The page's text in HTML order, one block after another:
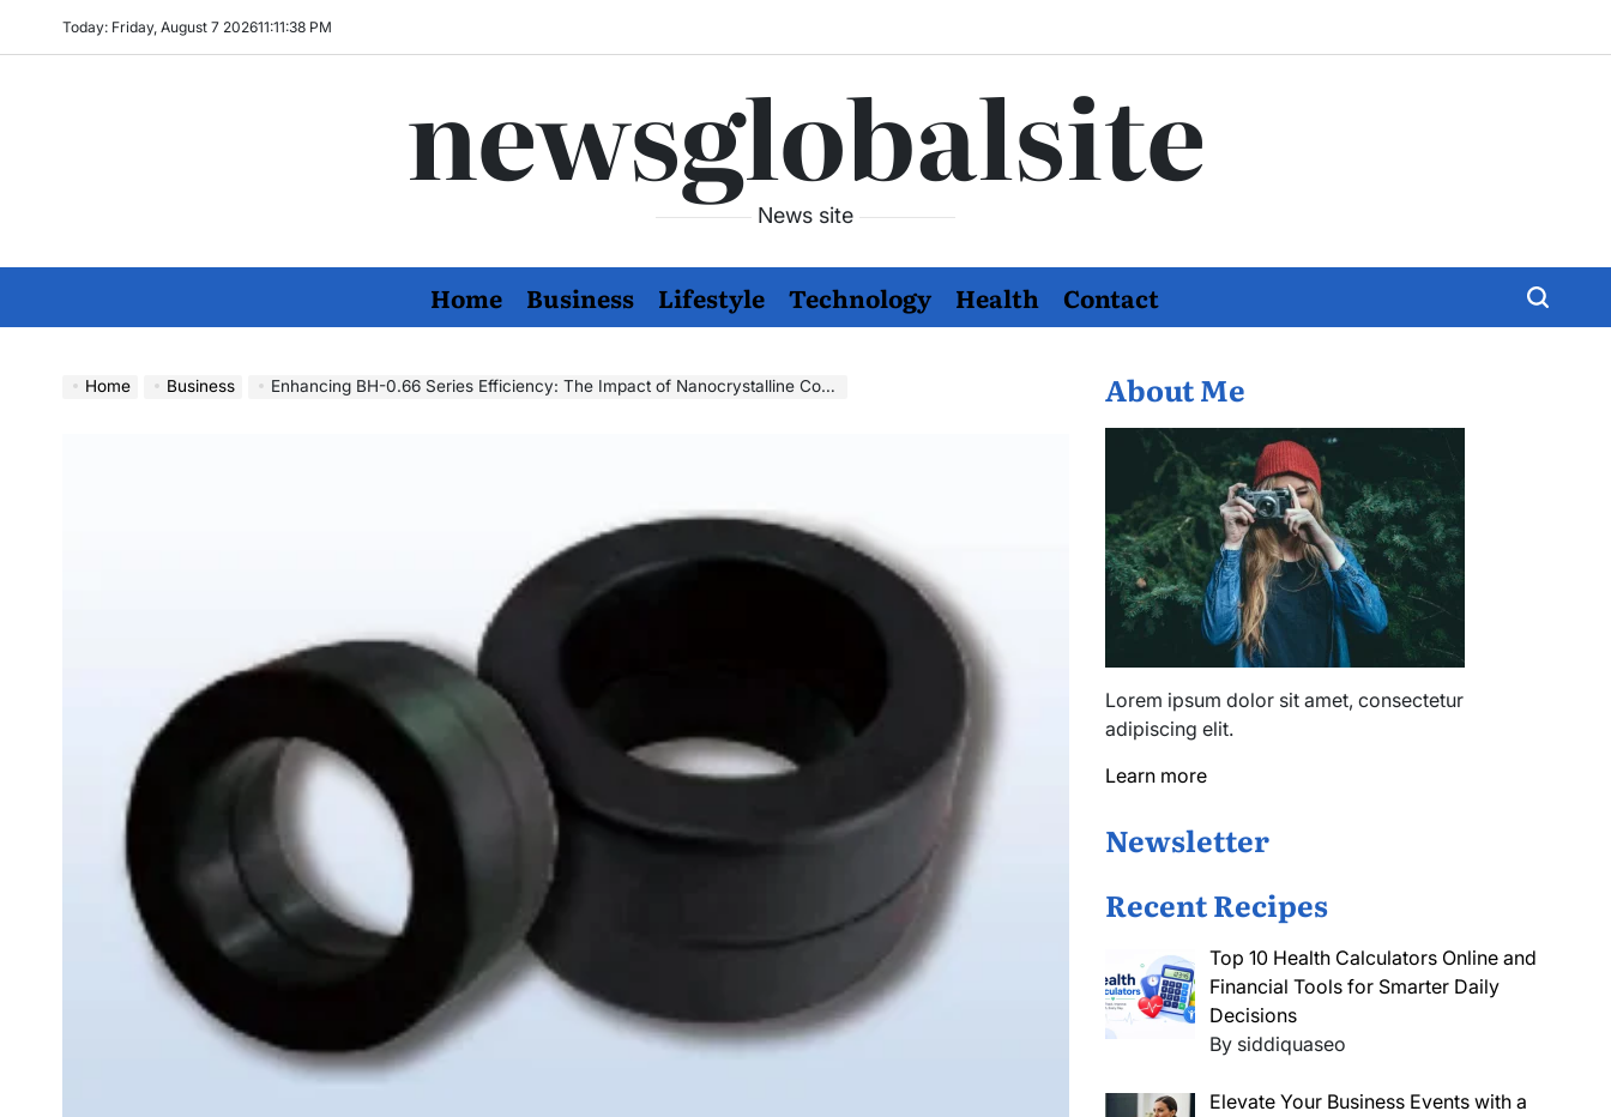
Today: Friday, August 7 202611:11:39 PM
newsglobalsite
News site
Home Business Lifestyle Technology Health Contact
Home Business Enhancing BH-0.66 Series Efficiency: The Impact of Nanocrystalline Cores About Me
Lorem ipsum dolor sit amet, consectetur
adipiscing elit.
Learn more
Newsletter
Recent Recipes
Top 10 Health Calculators Online and
Financial Tools for Smarter Daily
Decisions
By siddiquaseo
Elevate Your Business Events with a